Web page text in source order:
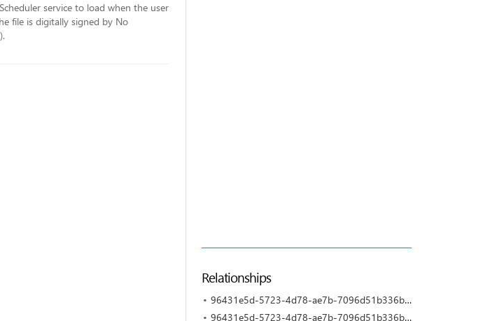
Relationships
96431e5d-5723-4d78-ae7b-7096d51b336b-5.exe (Plus-HD-V1.4 by No Organization Affiliation)
96431e5d-5723-4d78-ae7b-7096d51b336b-4.exe (Plus-HD-V1.4 by No Organization Affiliation)
service to load when the user
file is digitally signed by No